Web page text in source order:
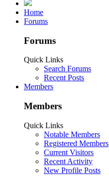
Home
Forums
Forums
Quick Links
Search Forums
Recent Posts
Members
Members
Quick Links
Notable Members
Registered Members
Current Visitors
Recent Activity
New Profile Posts